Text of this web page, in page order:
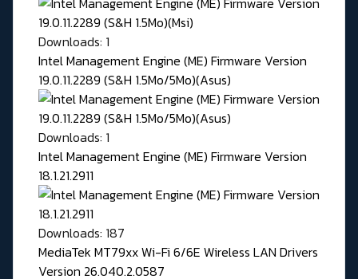
Downloads: 1
Intel Management Engine (ME) Firmware Version
19.0.11.2289 (S&H 1.5Mo/5Mo)(Asus)
Downloads: 1
Intel Management Engine (ME) Firmware Version
18.1.21.2911
Downloads: 187
MediaTek MT79xx Wi-Fi 6/6E Wireless LAN Drivers
Version 26.040.2.0587